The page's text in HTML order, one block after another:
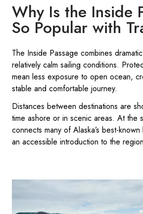
Why Is the Inside
So Popular with
The Inside Passage combines
relatively calm sailing conditions.
mean less exposure to open ocean,
stable and comfortable journey.
Distances between destinations are
time ashore or in scenic areas. At the
connects many of Alaska’s best-
an accessible introduction to the